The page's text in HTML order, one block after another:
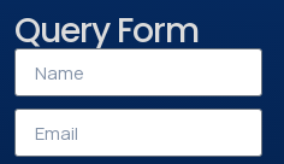
Query Form